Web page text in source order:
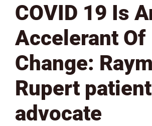
COVID 19 Is
Accelerant Of
Change:
Rupert patient
advocate